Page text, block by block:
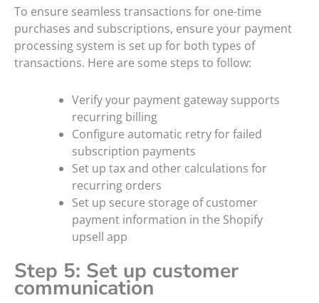
To ensure seamless transactions for one-time
purchases and subscriptions, ensure your payment
processing system is set up for both types of
transactions. Here are some steps to follow:
Verify your payment gateway supports
recurring billing
Configure automatic retry for failed
subscription payments
Set up tax and other calculations for
recurring orders
Set up secure storage of customer
payment information in the Shopify
upsell app
Step 5: Set up customer
communication